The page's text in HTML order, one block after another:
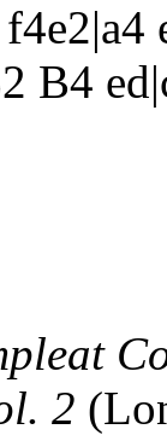
B4
2